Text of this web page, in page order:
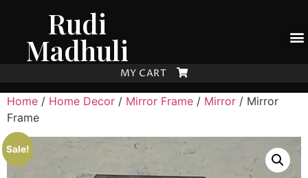
Rudi
Madhuli
MY CART
Home / Home Decor / Mirror Frame / Mirror / Mirror
Frame
Sale!